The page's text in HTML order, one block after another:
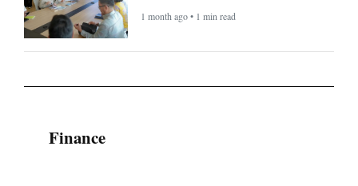
1 month ago • 1 min read
Finance